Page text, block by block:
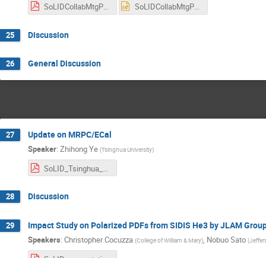
SoLIDCollabMtgPreRnDandTestbeamJuly2025.pdf SoLIDCollabMtgPreRnDandTestbeamJuly2025.pptx
25 Discussion
26 General Discussion
27 Update on MRPC/ECal
Speaker: Zhihong Ye (Tsinghua University)
SoLID_Tsinghua_202507.pdf
28 Discussion
29 Impact Study on Polarized PDFs from SIDIS He3 by JLAM
Speakers: Christopher Cocuzza (College of William & Mary), Nobuo Sato (